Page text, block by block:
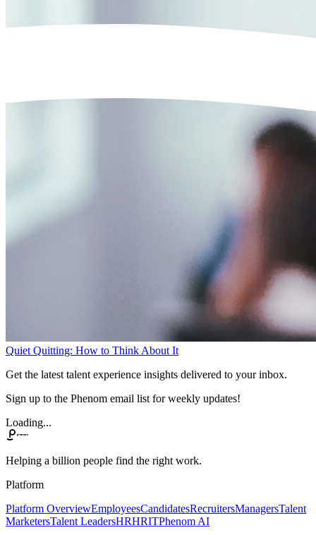
Quiet Quitting: How to Think About It
Get the latest talent experience insights delivered to your inbox.
Sign up to the Phenom email list for weekly updates!
Loading...
Helping a billion people find the right work.
Platform
Platform OverviewEmployeesCandidatesRecruitersManagersTalent
MarketersTalent LeadersHRHRITPhenom AI